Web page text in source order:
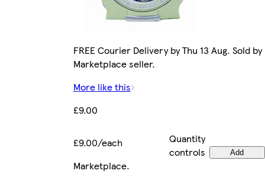
FREE Courier Delivery by Thu 13 Aug. Sold by
Marketplace seller.
More like this
£9.00
£9.00/each
Quantity
controls
Add
Marketplace.